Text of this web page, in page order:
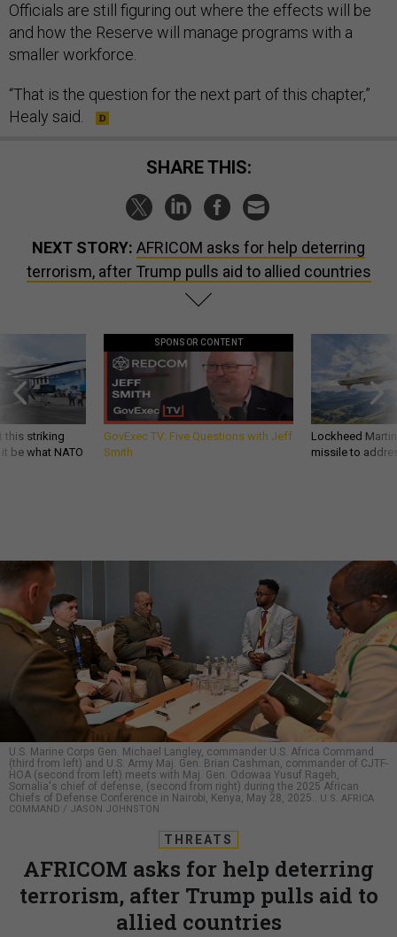
Officials are still figuring out where the effects will be
and how the Reserve will manage programs with a
smaller workforce.
“That is the question for the next part of this chapter,”
Healy said.
SHARE THIS:
NEXT STORY: AFRICOM asks for help deterring
terrorism, after Trump pulls aid to allied countries
this striking
be what NATO
SPONSOR CONTENT
GovExec TV: Five Questions with Jeff
Smith
Lockheed
missile to
U.S. Marine Corps Gen. Michael Langley, commander U.S. Africa Command
(third from left) and U.S. Army Maj. Gen. Brian Cashman, commander of CJTF-
HOA (second from left) meets with Maj. Gen. Odowaa Yusuf Rageh,
Somalia's chief of defense, (second from right) during the 2025 African
Chiefs of Defense Conference in Nairobi, Kenya, May 28, 2025.. U.S. AFRICA
COMMAND / JASON JOHNSTON
THREATS
AFRICOM asks for help deterring
terrorism, after Trump pulls aid to
allied countries